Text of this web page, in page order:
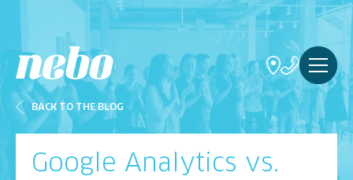
BACK TO THE BLOG
Google Analytics vs.